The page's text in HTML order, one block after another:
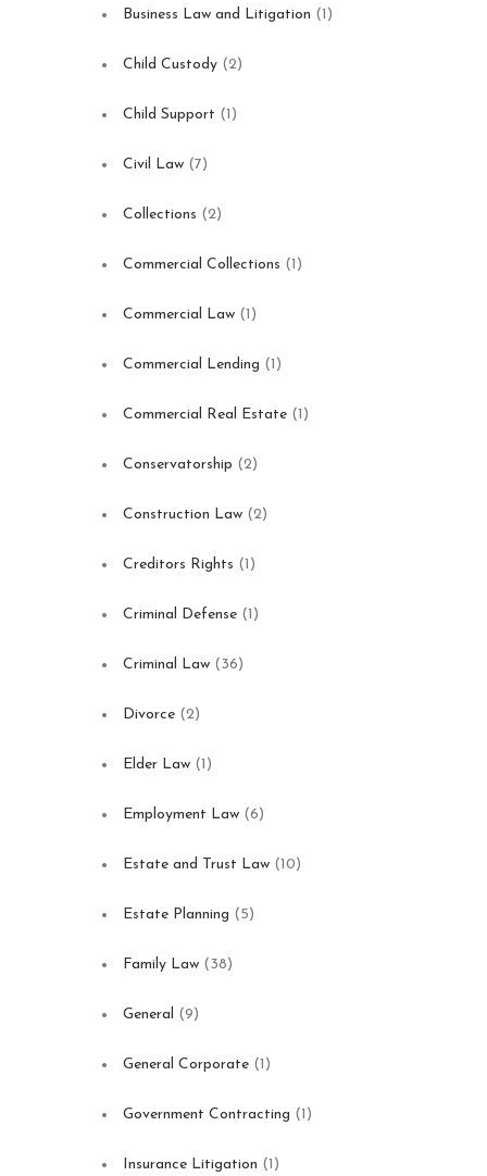
Business Law and Litigation (1)
Child Custody (2)
Child Support (1)
Civil Law (7)
Collections (2)
Commercial Collections (1)
Commercial Law (1)
Commercial Lending (1)
Commercial Real Estate (1)
Conservatorship (2)
Construction Law (2)
Creditors Rights (1)
Criminal Defense (1)
Criminal Law (36)
Divorce (2)
Elder Law (1)
Employment Law (6)
Estate and Trust Law (10)
Estate Planning (5)
Family Law (38)
General (9)
General Corporate (1)
Government Contracting (1)
Insurance Litigation (1)